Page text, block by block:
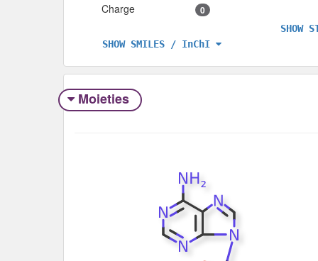
Charge 0
SHOW SMILES / InChI
SHOW
Moieties